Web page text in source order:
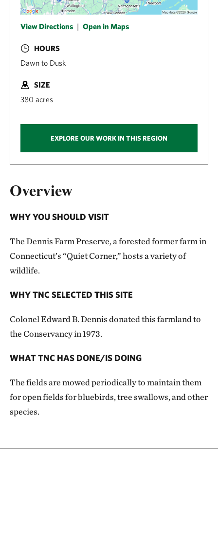
Overview
WHY YOU SHOULD VISIT
The Dennis Farm Preserve, a forested former farm in
Connecticut’s “Quiet Corner,” hosts a variety of
wildlife.
WHY TNC SELECTED THIS SITE
Colonel Edward B. Dennis donated this farmland to
the Conservancy in 1973.
WHAT TNC HAS DONE/IS DOING
The fields are mowed periodically to maintain them
for open fields for bluebirds, tree swallows, and other
species.
View Directions | Open in Maps
HOURS
Dawn to Dusk
SIZE
380 acres
EXPLORE OUR WORK IN THIS REGION